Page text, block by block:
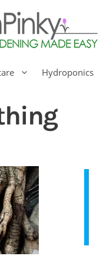
Hydroponics